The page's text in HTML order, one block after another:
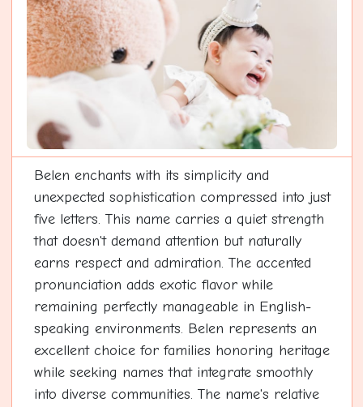
Belen enchants with its simplicity and
unexpected sophistication compressed into just
five letters. This name carries a quiet strength
that doesn't demand attention but naturally
earns respect and admiration. The accented
pronunciation adds exotic flavor while
remaining perfectly manageable in English-
speaking environments. Belen represents an
excellent choice for families honoring heritage
while seeking names that integrate smoothly
into diverse communities. The name's relative